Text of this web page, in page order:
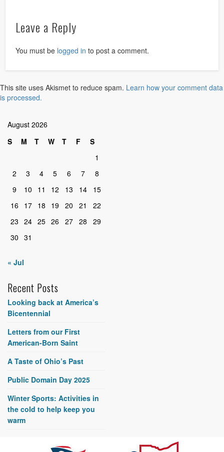
Leave a Reply
You must be logged in to post a comment.
This site uses Akismet to reduce spam. Learn how your comment data
is processed.
August 2026
S
M T W T F
S
1
2
3 4 5 6 7
8
9
10 11 12 13 14
15
16
17 18 19 20 21
22
23 24 25 26 27 28
29
30 31
« Jul
Recent Posts
Looking back at America’s
Bicentennial
Letters from our First
American-Born Saint
A Taste of Ohio’s Past
Public Domain Day 2025
Winter Sports: Activities in
the cold to help keep you
warm